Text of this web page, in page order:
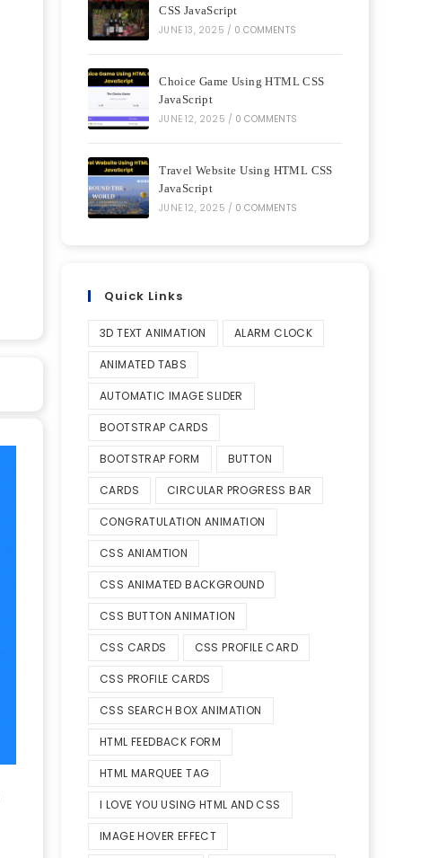
CSS JavaScript
JUNE 13, 2025 / 0 COMMENTS
Choice Game Using HTML CSS
JavaScript
JUNE 12, 2025 / 0 COMMENTS
Travel Website Using HTML CSS
JavaScript
JUNE 12, 2025 / 0 COMMENTS
Quick Links
3D TEXT ANIMATION ALARM CLOCK
ANIMATED TABS
AUTOMATIC IMAGE SLIDER
BOOTSTRAP CARDS
BOOTSTRAP FORM BUTTON
CARDS CIRCULAR PROGRESS BAR
CONGRATULATION ANIMATION
CSS ANIAMTION
CSS ANIMATED BACKGROUND
CSS BUTTON ANIMATION
CSS CARDS CSS PROFILE CARD
CSS PROFILE CARDS
CSS SEARCH BOX ANIMATION
HTML FEEDBACK FORM
HTML MARQUEE TAG
I LOVE YOU USING HTML AND CSS
IMAGE HOVER EFFECT